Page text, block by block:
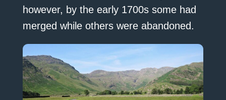
however, by the early 1700s some had
merged while others were abandoned.